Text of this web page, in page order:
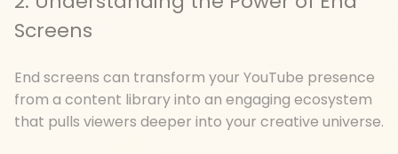
Screens
End screens can transform your YouTube presence
from a content library into an engaging ecosystem
that pulls viewers deeper into your creative universe.